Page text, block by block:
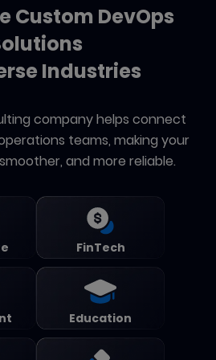
Custom DevOps
Industries
company helps connect
teams, making your
and more reliable.
FinTech
Education